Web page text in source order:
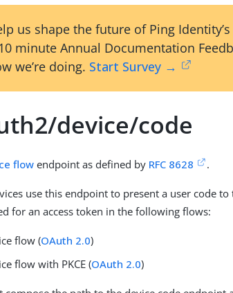
us shape the future of Ping
minute Annual Documentation
we’re doing. Start Survey →
device/code
flowendpoint as defined by RFC 8628 .
use this endpoint to present a user code
for an access token in the following flows:
flow (OAuth 2.0)
flow with PKCE (OAuth 2.0)